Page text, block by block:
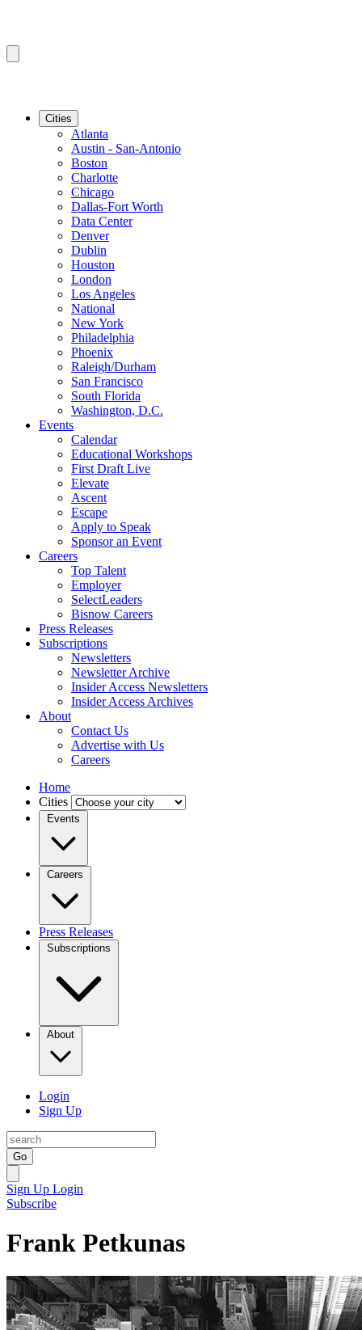
Cities
Atlanta
Austin - San-Antonio
Boston
Charlotte
Chicago
Dallas-Fort Worth
Data Center
Denver
Dublin
Houston
London
Los Angeles
National
New York
Philadelphia
Phoenix
Raleigh/Durham
San Francisco
South Florida
Washington, D.C.
Events
Calendar
Educational Workshops
First Draft Live
Elevate
Ascent
Escape
Apply to Speak
Sponsor an Event
Careers
Top Talent
Employer
SelectLeaders
Bisnow Careers
Press Releases
Subscriptions
Newsletters
Newsletter Archive
Insider Access Newsletters
Insider Access Archives
About
Contact Us
Advertise with Us
Careers
Home
Cities
Events
Careers
Press Releases
Subscriptions
About
Login
Sign Up
Go
Sign Up Login
Subscribe
Frank Petkunas